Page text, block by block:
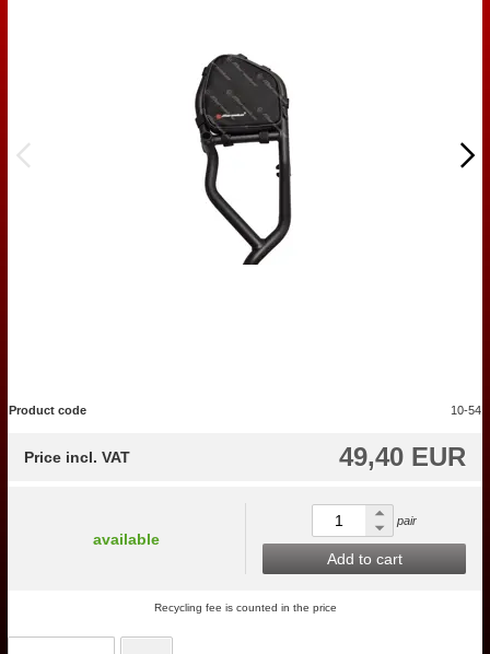
Product code 10-54
49,40 EUR
Price incl. VAT
available
pair
Add to cart
Recycling fee is counted in the price